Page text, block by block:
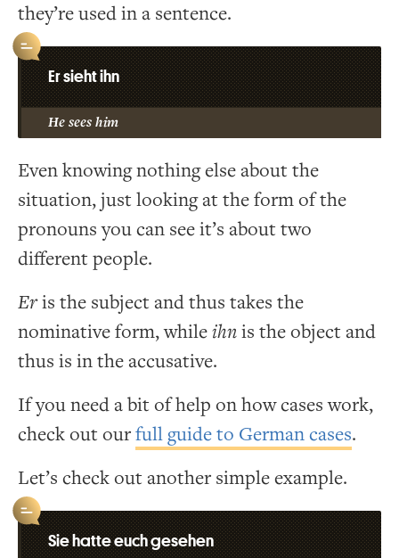
they’re used in a sentence.
Er sieht ihn
He sees him
Even knowing nothing else about the
situation, just looking at the form of the
pronouns you can see it’s about two
different people.
Eris the subject and thus takes the
nominative form, whileihnis the object and
thus is in the accusative.
If you need a bit of help on how cases work,
check out ourfull guide to German cases.
Let’s check out another simple example.
Sie hatte euch gesehen